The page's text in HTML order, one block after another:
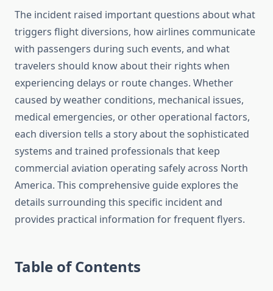
The incident raised important questions about what
triggers flight diversions, how airlines communicate
with passengers during such events, and what
travelers should know about their rights when
experiencing delays or route changes. Whether
caused by weather conditions, mechanical issues,
medical emergencies, or other operational factors,
each diversion tells a story about the sophisticated
systems and trained professionals that keep
commercial aviation operating safely across North
America. This comprehensive guide explores the
details surrounding this specific incident and
provides practical information for frequent flyers.
Table of Contents